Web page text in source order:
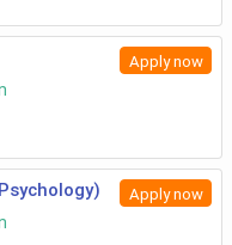
Apply now
Apply now